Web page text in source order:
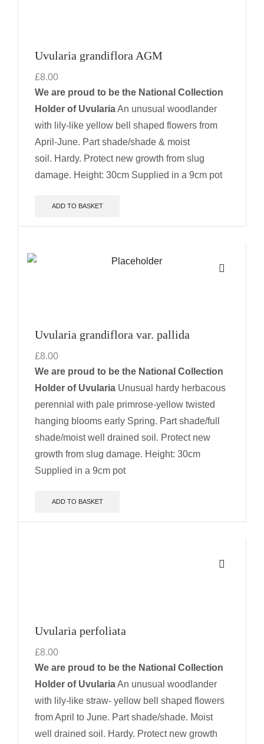
Uvularia grandiflora AGM
£8.00
We are proud to be the National Collection
Holder of UvulariaAn unusual woodlander
with lily-like yellow bell shaped flowers from
April-June. Part shade/shade & moist
soil. Hardy. Protect new growth from slug
damage. Height: 30cm Supplied in a 9cm pot
ADD TO BASKET
Uvularia grandiflora var. pallida
£8.00
We are proud to be the National Collection
Holder of Uvularia Unusual hardy herbacous
perennial with pale primrose-yellow twisted
hanging blooms early Spring. Part shade/full
shade/moist well drained soil. Protect new
growth from slug damage. Height: 30cm
Supplied in a 9cm pot
ADD TO BASKET
Uvularia perfoliata
£8.00
We are proud to be the National Collection
Holder of UvulariaAn unusual woodlander
with lily-like straw- yellow bell shaped flowers
from April to June. Part shade/shade. Moist
well drained soil. Hardy. Protect new growth